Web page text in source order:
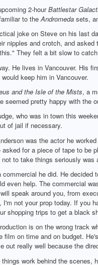
2-hourBattlestar
to the Andromedasets,
joke on Steve on his last
nipples and crotch, and
They felt a bit slow to
He lives in Vancouver. His
keep him in Vancouver.
and the Isle of the Mists, a
seemed pretty happy with the
who was in town this
of jail if necessary.
was the actor he
for a piece of tape to be
to take things seriously
commercial he did. He
even help. The commercial
speak around you, from
not your prop today. If you
shopping trips to get a black
is on the wrong track
film on time and on budget.
out really well because the
work behind the